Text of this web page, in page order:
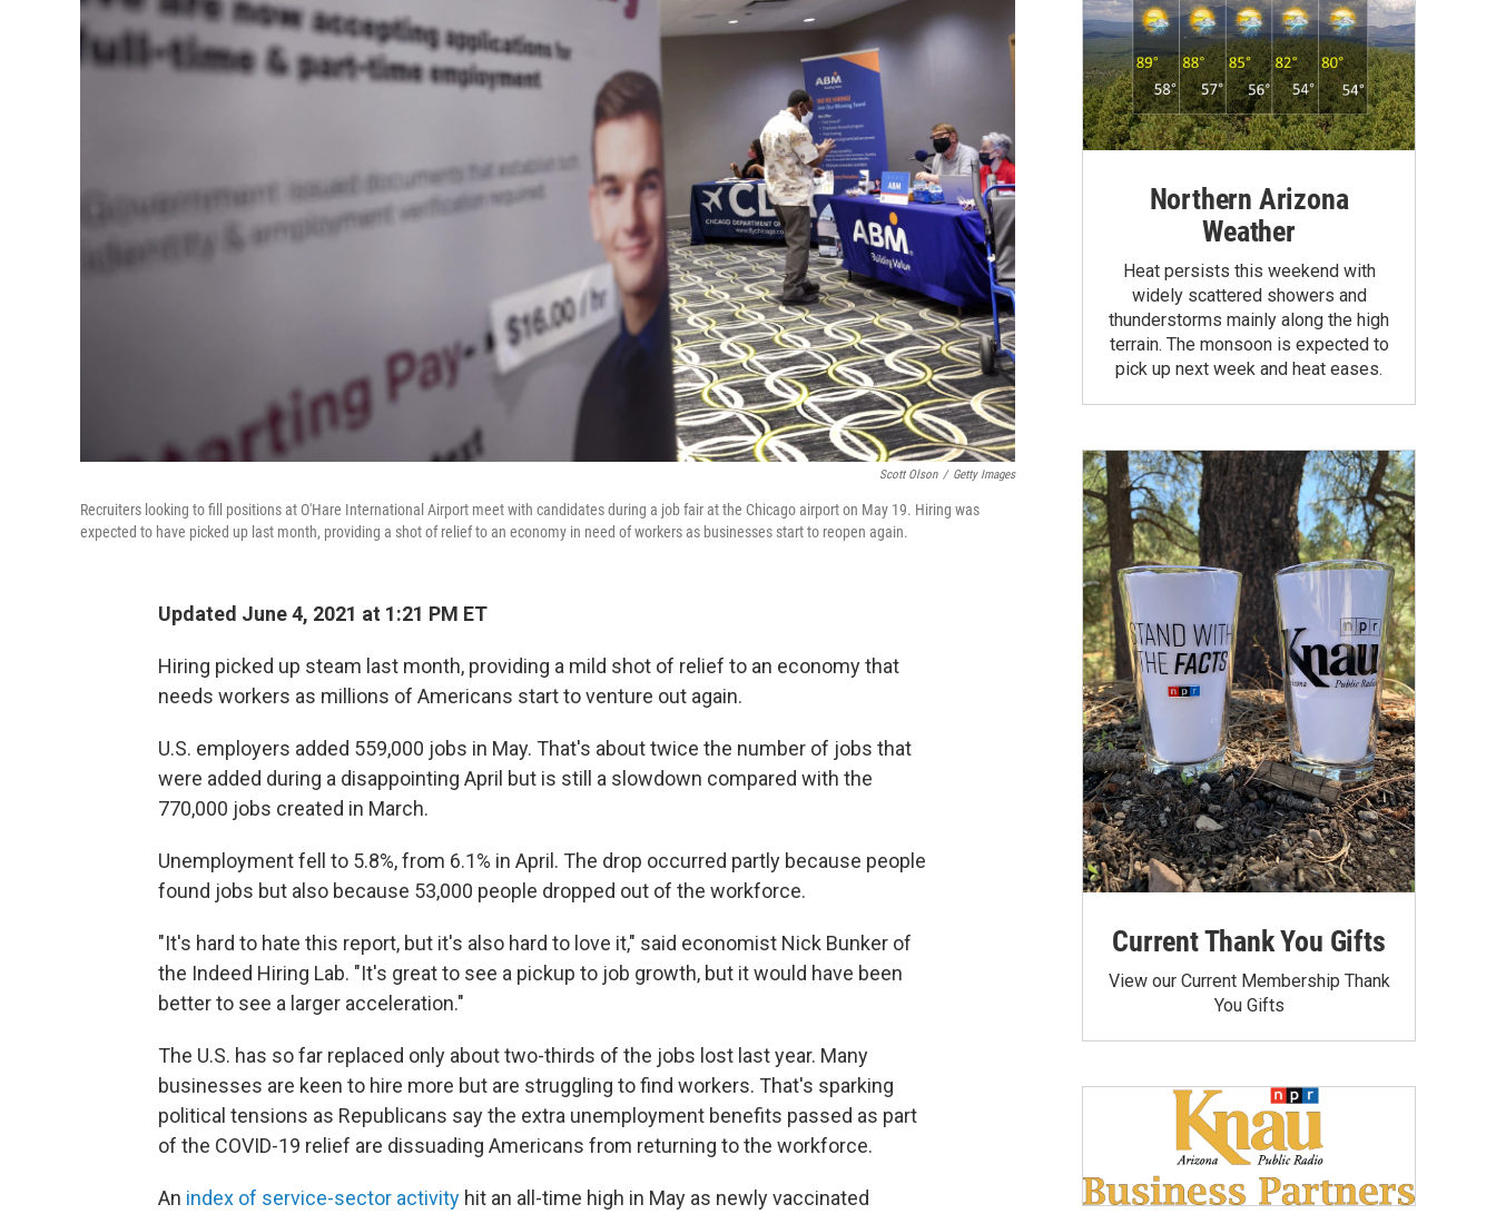
Scott Olson / Getty Images
Recruiters looking to fill positions at O'Hare International Airport meet with candidates during a job fair at the Chicago airport on May 19. Hiring was
expected to have picked up last month, providing a shot of relief to an economy in need of workers as businesses start to reopen again.
Updated June 4, 2021 at 1:21 PM ET
Hiring picked up steam last month, providing a mild shot of relief to an economy that
needs workers as millions of Americans start to venture out again.
U.S. employers added 559,000 jobs in May. That's about twice the number of jobs that
were added during a disappointing April but is still a slowdown compared with the
770,000 jobs created in March.
Unemployment fell to 5.8%, from 6.1% in April. The drop occurred partly because people
found jobs but also because 53,000 people dropped out of the workforce.
"It's hard to hate this report, but it's also hard to love it," said economist Nick Bunker of
the Indeed Hiring Lab. "It's great to see a pickup to job growth, but it would have been
better to see a larger acceleration."
The U.S. has so far replaced only about two-thirds of the jobs lost last year. Many
businesses are keen to hire more but are struggling to find workers. That's sparking
political tensions as Republicans say the extra unemployment benefits passed as part
of the COVID-19 relief are dissuading Americans from returning to the workforce.
An index of service-sector activity hit an all-time high in May as newly vaccinated
Northern Arizona
Weather
Heat persists this weekend with
widely scattered showers and
thunderstorms mainly along the high
terrain. The monsoon is expected to
pick up next week and heat eases.
Current Thank You Gifts
View our Current Membership Thank
You Gifts